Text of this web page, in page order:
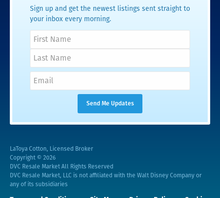
Sign up and get the newest listings sent straight to
your inbox every morning.
LaToya Cotton, Licensed Broker
Copyright © 2026
DVC Resale Market All Rights Reserved
DVC Resale Market, LLC is not affiliated with the Walt Disney Company or
any of its subsidiaries